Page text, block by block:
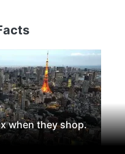
when they shop.